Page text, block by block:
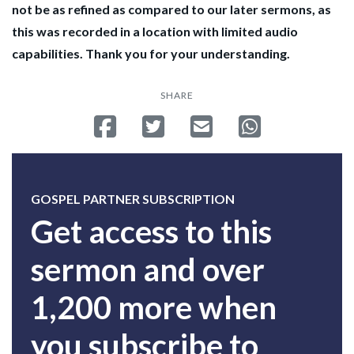
not be as refined as compared to our later sermons, as
this was recorded in a location with limited audio
capabilities. Thank you for your understanding.
SHARE
Share on Facebook
Tweet Send emailShare on
GOSPEL PARTNER SUBSCRIPTION
Get access to this
sermon and over
1,200 more when
you subscribe to